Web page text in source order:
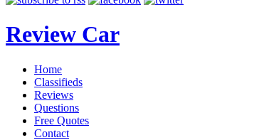
Review Car
Home
Classifieds
Reviews
Questions
Free Quotes
Contact